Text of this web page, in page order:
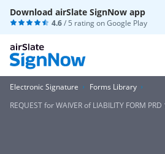
Download airSlate SignNow app
4.6/ 5 rating onGoogle Play
Electronic Signature
Forms Library
REQUEST for WAIVER of LIABILITY FORM